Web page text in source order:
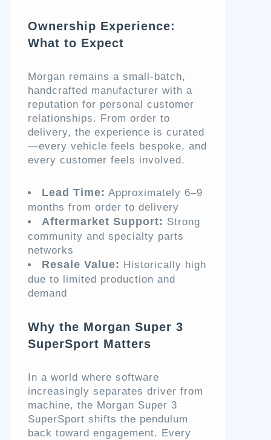
Ownership Experience:
What to Expect
Morgan remains a small-batch,
handcrafted manufacturer with a
reputation for personal customer
relationships. From order to
delivery, the experience is curated
—every vehicle feels bespoke, and
every customer feels involved.
Lead Time: Approximately 6–9
months from order to delivery
Aftermarket Support: Strong
community and specialty parts
networks
Resale Value: Historically high
due to limited production and
demand
Why the Morgan Super 3
SuperSport Matters
In a world where software
increasingly separates driver from
machine, the Morgan Super 3
SuperSport shifts the pendulum
back toward engagement. Every